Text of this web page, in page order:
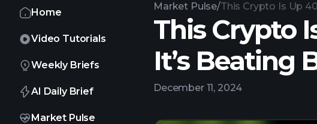
Home
Video Tutorials
Weekly Briefs
AI Daily Brief
Market Pulse
Market Pulse/This Crypto Is Up
This Crypto
It’s Beating
December 11, 2024